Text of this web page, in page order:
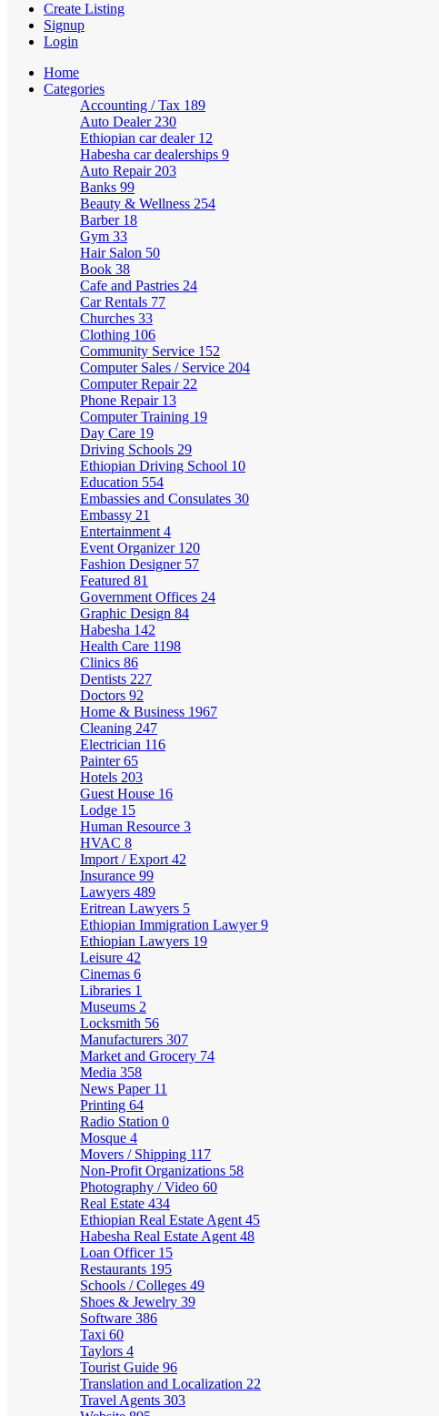
Create Listing
Signup
Login
Home
Categories
Accounting / Tax 189
Auto Dealer 230
Ethiopian car dealer 12
Habesha car dealerships 9
Auto Repair 203
Banks 99
Beauty & Wellness 254
Barber 18
Gym 33
Hair Salon 50
Book 38
Cafe and Pastries 24
Car Rentals 77
Churches 33
Clothing 106
Community Service 152
Computer Sales / Service 204
Computer Repair 22
Phone Repair 13
Computer Training 19
Day Care 19
Driving Schools 29
Ethiopian Driving School 10
Education 554
Embassies and Consulates 30
Embassy 21
Entertainment 4
Event Organizer 120
Fashion Designer 57
Featured 81
Government Offices 24
Graphic Design 84
Habesha 142
Health Care 1198
Clinics 86
Dentists 227
Doctors 92
Home & Business 1967
Cleaning 247
Electrician 116
Painter65
Hotels 203
Guest House 16
Lodge 15
Human Resource 3
HVAC 8
Import / Export 42
Insurance 99
Lawyers 489
Eritrean Lawyers 5
Ethiopian Immigration Lawyer9
Ethiopian Lawyers 19
Leisure 42
Cinemas 6
Libraries 1
Museums 2
Locksmith 56
Manufacturers 307
Market and Grocery 74
Media 358
News Paper 11
Printing 64
Radio Station 0
Mosque 4
Movers / Shipping 117
Non-Profit Organizations 58
Photography / Video 60
Real Estate 434
Ethiopian Real Estate Agent 45
Habesha Real Estate Agent 48
Loan Officer 15
Restaurants 195
Schools / Colleges 49
Shoes & Jewelry 39
Software 386
Taxi 60
Taylors 4
Tourist Guide 96
Translation and Localization 22
Travel Agents 303